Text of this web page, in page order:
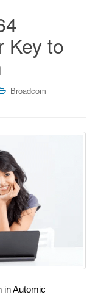
Key to
Broadcom
in Automic